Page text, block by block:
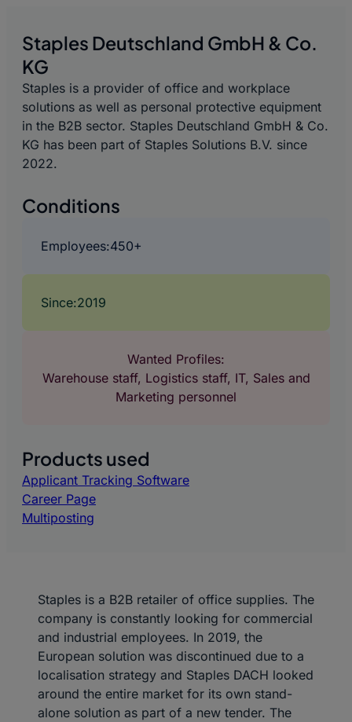
Staples Deutschland GmbH & Co.
KG
Staples is a provider of office and workplace
solutions as well as personal protective equipment
in the B2B sector. Staples Deutschland GmbH & Co.
KG has been part of Staples Solutions B.V. since
2022.
Conditions
Employees:450+
Since:2019
Wanted Profiles:
Warehouse staff, Logistics staff, IT, Sales and
Marketing personnel
Products used
Applicant Tracking Software
Career Page
Multiposting
Staples is a B2B retailer of office supplies. The
company is constantly looking for commercial
and industrial employees. In 2019, the
European solution was discontinued due to a
localisation strategy and Staples DACH looked
around the entire market for its own stand-
alone solution as part of a new tender. The